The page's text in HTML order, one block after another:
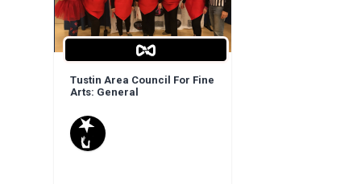
Tustin Area Council For Fine
Arts: General